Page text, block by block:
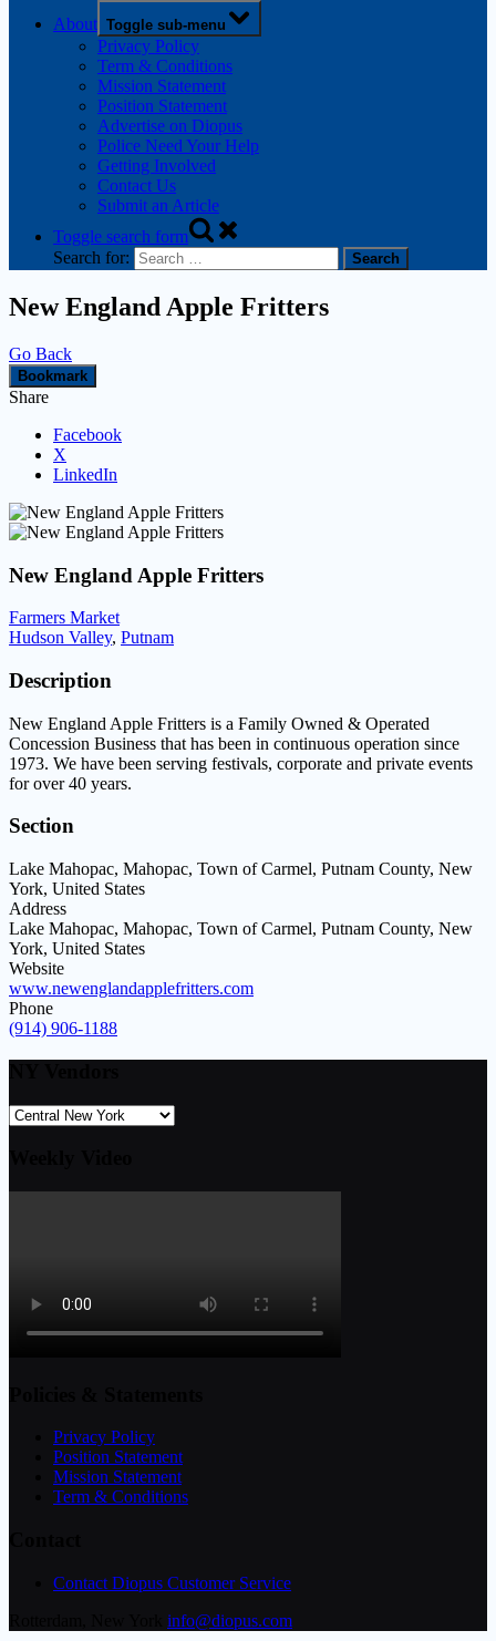
About Toggle sub-menu
Privacy Policy
Term & Conditions
Mission Statement
Position Statement
Advertise on Diopus
Police Need Your Help
Getting Involved
Contact Us
Submit an Article
Toggle search form
Search for:
New England Apple Fritters
Go Back
Bookmark
Share
Facebook
X
LinkedIn
New England Apple Fritters
Farmers Market
Hudson Valley, Putnam
Description
New England Apple Fritters is a Family Owned & Operated
Concession Business that has been in continuous operation since
1973. We have been serving festivals, corporate and private events
for over 40 years.
Section
Lake Mahopac, Mahopac, Town of Carmel, Putnam County, New
York, United States
Address
Lake Mahopac, Mahopac, Town of Carmel, Putnam County, New
York, United States
Website
www.newenglandapplefritters.com
Phone
(914) 906-1188
Privacy Policy
Position Statement
Mission Statement
Term & Conditions
Contact Diopus Customer Service
info@diopus.com